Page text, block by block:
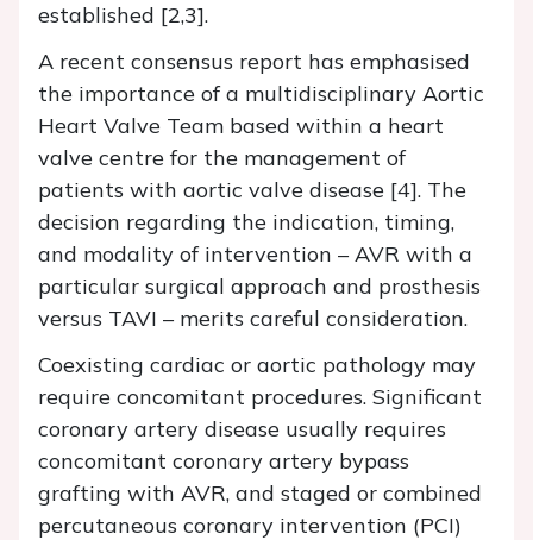
established [2,3].
A recent consensus report has emphasised
the importance of a multidisciplinary Aortic
Heart Valve Team based within a heart
valve centre for the management of
patients with aortic valve disease [4]. The
decision regarding the indication, timing,
and modality of intervention – AVR with a
particular surgical approach and prosthesis
versus TAVI – merits careful consideration.
Coexisting cardiac or aortic pathology may
require concomitant procedures. Significant
coronary artery disease usually requires
concomitant coronary artery bypass
grafting with AVR, and staged or combined
percutaneous coronary intervention (PCI)